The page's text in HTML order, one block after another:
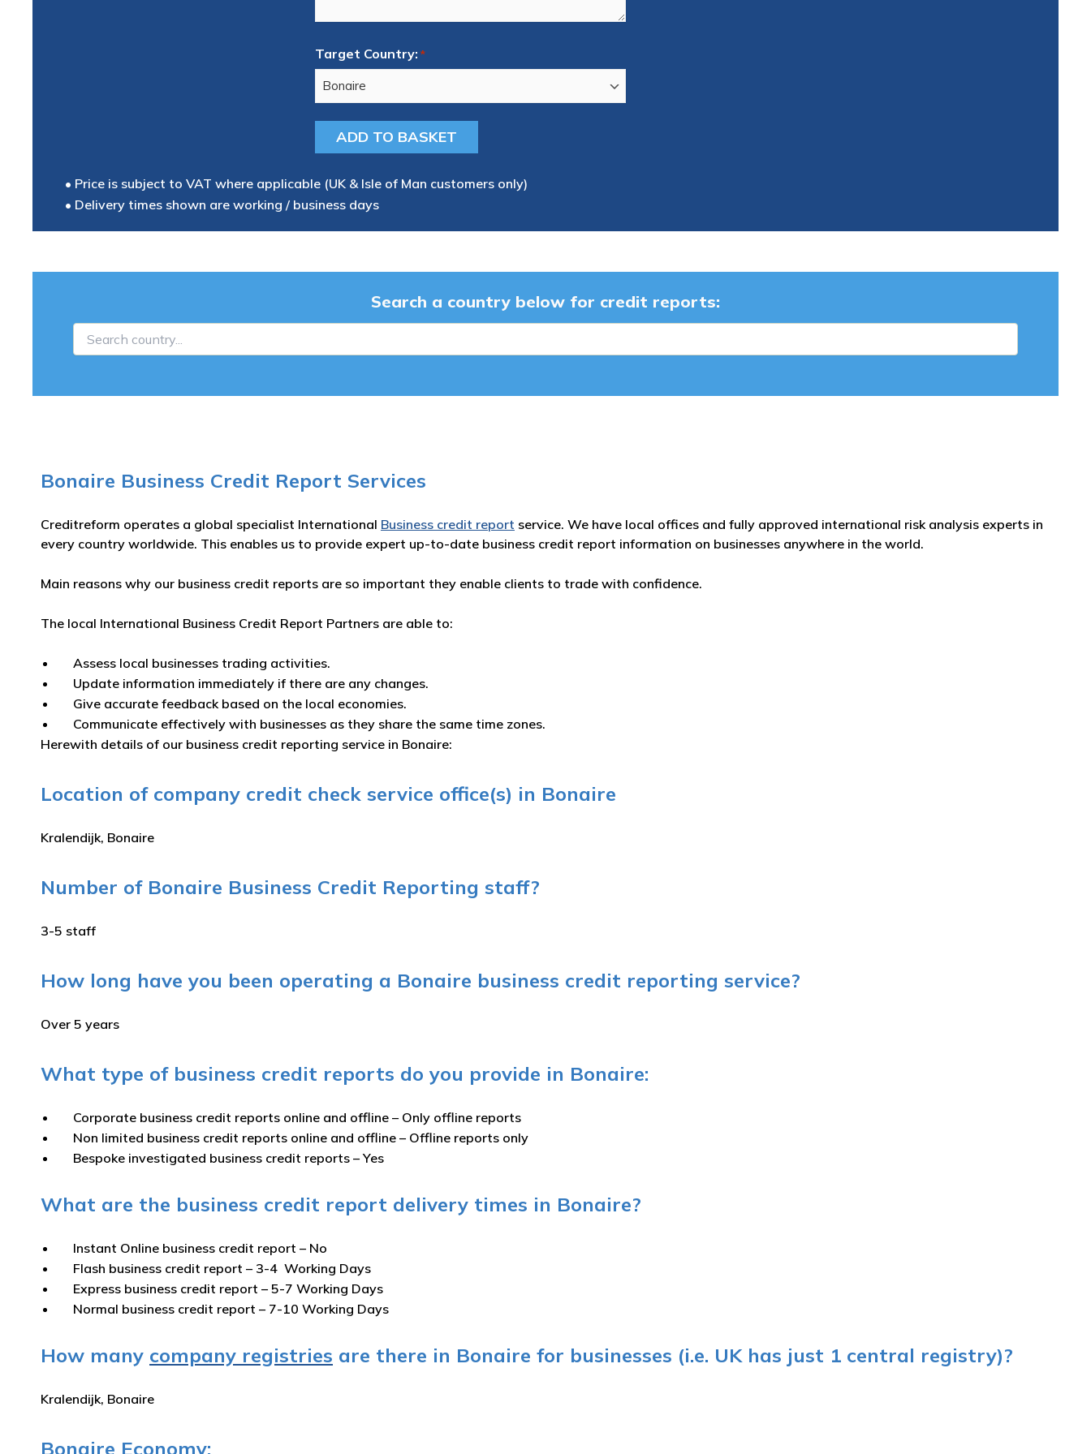
Target Country: *
• Price is subject to VAT where applicable (UK & Isle of Man customers only)
• Delivery times shown are working / business days
Search a country below for credit reports:
Bonaire Business Credit Report Services
Creditreform operates a global specialist International Business credit report service. We have local offices and fully approved international risk analysis experts in
every country worldwide. This enables us to provide expert up-to-date business credit report information on businesses anywhere in the world.
Main reasons why our business credit reports are so important they enable clients to trade with confidence.
The local International Business Credit Report Partners are able to:
Assess local businesses trading activities.
Update information immediately if there are any changes.
Give accurate feedback based on the local economies.
Communicate effectively with businesses as they share the same time zones.
Herewith details of our business credit reporting service in Bonaire:
Location of company credit check service office(s) in Bonaire
Kralendijk, Bonaire
Number of Bonaire Business Credit Reporting staff?
3-5 staff
How long have you been operating a Bonaire business credit reporting service?
Over 5 years
What type of business credit reports do you provide in Bonaire:
Corporate business credit reports online and offline – Only offline reports
Non limited business credit reports online and offline – Offline reports only
Bespoke investigated business credit reports –Yes
What are the business credit report delivery times in Bonaire?
Instant Online business credit report – No
Flash business credit report – 3-4 Working Days
Express business credit report – 5-7 Working Days
Normal business credit report – 7-10 Working Days
How many company registries are there in Bonaire for businesses (i.e. UK has just 1 central registry)?
Kralendijk, Bonaire
Bonaire Economy: